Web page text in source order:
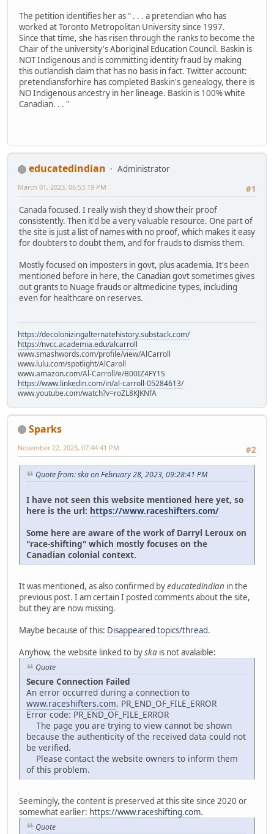
The petition identifies her as " . . . a pretendian who has
worked at Toronto Metropolitan University since 1997.
Since that time, she has risen through the ranks to become the
Chair of the university's Aboriginal Education Council. Baskin is
NOT Indigenous and is committing identity fraud by making
this outlandish claim that has no basis in fact. Twitter account:
pretendiansforhire has completed Baskin's genealogy, there is
NO Indigenous ancestry in her lineage. Baskin is 100% white
Canadian. . . "
educatedindian
Administrator
#1
March 01, 2023, 06:53:19 PM
Canada focused. I really wish they'd show their proof
consistently. Then it'd be a very valuable resource. One part of
the site is just a list of names with no proof, which makes it easy
for doubters to doubt them, and for frauds to dismiss them.
Mostly focused on imposters in govt, plus academia. It's been
mentioned before in here, the Canadian govt sometimes gives
out grants to Nuage frauds or altmedicine types, including
even for healthcare on reserves.
https://decolonizingalternatehistory.substack.com/
https://nvcc.academia.edu/alcarroll
www.smashwords.com/profile/view/AlCarroll
www.lulu.com/spotlight/AlCaroll
www.amazon.com/Al-Carroll/e/B00IZ4FY1S
https://www.linkedin.com/in/al-carroll-05284613/
www.youtube.com/watch?v=roZL8KJKNfA
Sparks
#2
November 22, 2023, 07:44:41 PM
Quote from: ska on February 28, 2023, 09:28:41 PM
I have not seen this website mentioned here yet, so
here is the url: https://www.raceshifters.com/
Some here are aware of the work of Darryl Leroux on
"race-shifting" which mostly focuses on the
Canadian colonial context.
It was mentioned, as also confirmed byeducatedindian in the
previous post. I am certain I posted comments about the site,
but they are now missing.
Maybe because of this: Disappeared topics/thread.
Anyhow, the website linked to byska is not avalaible:
Quote
Secure Connection Failed
An error occurred during a connection to
www.raceshifters.com. PR_END_OF_FILE_ERROR
Error code: PR_END_OF_FILE_ERROR
The page you are trying to view cannot be shown
because the authenticity of the received data could not
be verified.
Please contact the website owners to inform them
of this problem.
Seemingly, the content is preserved at this site since 2020 or
somewhat earlier: https://www.raceshifting.com.
Quote